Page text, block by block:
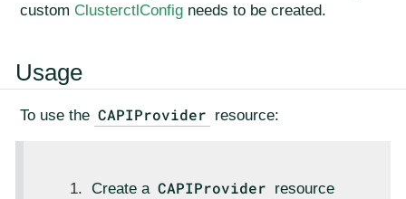
custom ClusterctlConfig needs to be created.
Usage
To use the CAPIProvider resource:
Create a CAPIProvider resource